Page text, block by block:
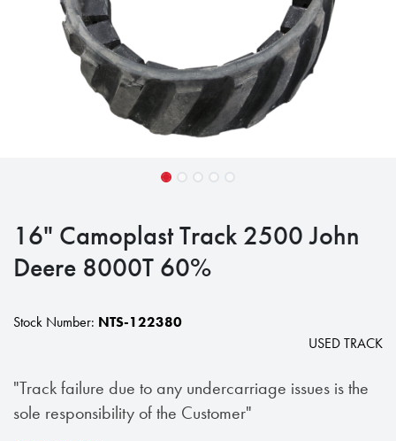
16" Camoplast Track 2500 John
Deere 8000T 60%
Stock Number: NTS-122380
USED TRACK
"Track failure due to any undercarriage issues is the
sole responsibility of the Customer"